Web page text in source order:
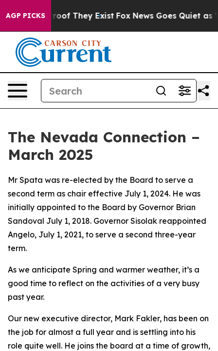
AGP PICKS
no Proof They Exist Fox News Goes Quiet as
The Nevada Connection –
March 2025
Mr Spata was re-elected by the Board to serve a
second term as chair effective July 1, 2024. He was
initially appointed to the Board by Governor Brian
Sandoval July 1, 2018. Governor Sisolak reappointed
Angelo, July 1, 2021, to serve a second three-year
term.
As we anticipate Spring and warmer weather, it’s a
good time to reflect on the activities of a very busy
past year.
Our new executive director, Mark Fakler, has been on
the job for almost a full year and is settling into his
role quite well. He joins the board at a time of growth,